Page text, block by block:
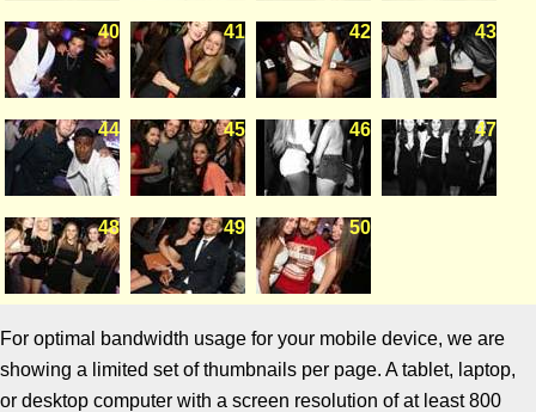
40 41 42 43
44 45 46 47
48 49 50
For optimal bandwidth usage for your mobile device, we are
showing a limited set of thumbnails per page. A tablet, laptop,
or desktop computer with a screen resolution of at least 800